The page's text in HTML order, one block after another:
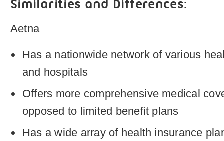
Similarities and Differences:
Aetna
Has a nationwide network of various
and hospitals
Offers more comprehensive medical
opposed to limited benefit plans
Has a wide array of health insurance